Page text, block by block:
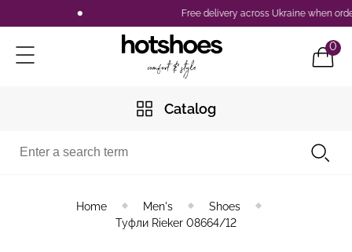
Free delivery across Ukraine when
0
Catalog
Home Men's
Shoes
Туфли Rieker 08664/12